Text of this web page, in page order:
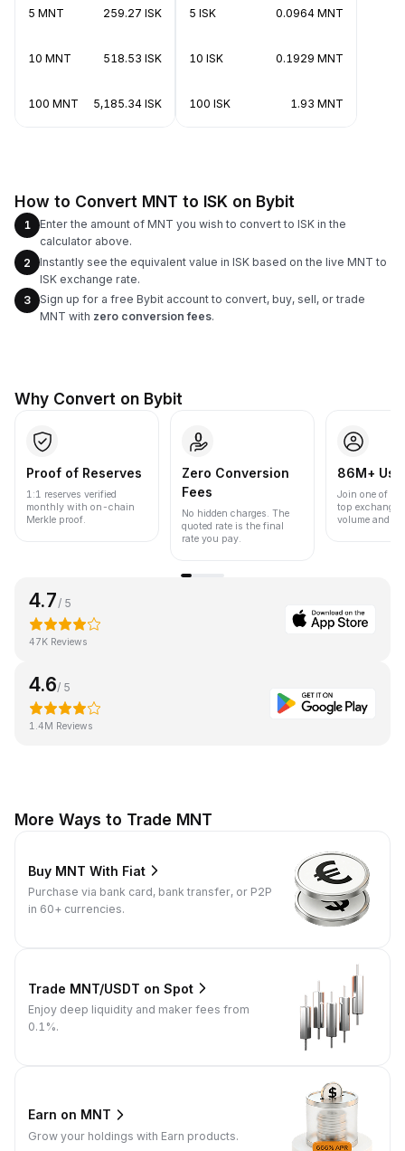
5 MNT 259.27 ISK
10 MNT 518.53 ISK
100 MNT 5,185.34 ISK
5 ISK 0.0964 MNT
10 ISK 0.1929 MNT
100 ISK 1.93 MNT
How to Convert MNT to ISK on Bybit
1
Enter the amount of MNT you wish to convert to ISK in the
calculator above.
2
Instantly see the equivalent value in ISK based on the live MNT to
ISK exchange rate.
3
Sign up for a free Bybit account to convert, buy, sell, or trade
MNT with zero conversion fees.
Why Convert on Bybit
Proof of Reserves
1:1 reserves verified
monthly with on-chain
Merkle proof.
Zero Conversion
Fees
No hidden charges. The
quoted rate is the final
rate you pay.
86M+
Join one of
top
volume and
4.7/ 5
47K Reviews
4.6/ 5
1.4M Reviews
More Ways to Trade MNT
Buy MNT With Fiat
Purchase via bank card, bank transfer, or P2P
in 60+ currencies.
Trade MNT/USDT on Spot
Enjoy deep liquidity and maker fees from
0.1%.
Earn on MNT
Grow your holdings with Earn products.